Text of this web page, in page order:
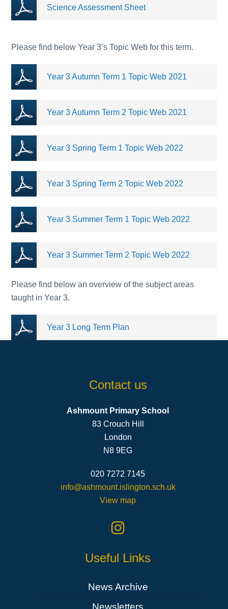
Science Assessment Sheet
Please find below Year 3’s Topic Web for this term.
Year 3 Autumn Term 1 Topic Web 2021
Year 3 Autumn Term 2 Topic Web 2021
Year 3 Spring Term 1 Topic Web 2022
Year 3 Spring Term 2 Topic Web 2022
Year 3 Summer Term 1 Topic Web 2022
Year 3 Summer Term 2 Topic Web 2022
Please find below an overview of the subject areas
taught in Year 3.
Year 3 Long Term Plan
Contact us
Ashmount Primary School
83 Crouch Hill
London
N8 9EG
020 7272 7145
info@ashmount.islington.sch.uk
View map
Useful Links
News Archive
Newsletters